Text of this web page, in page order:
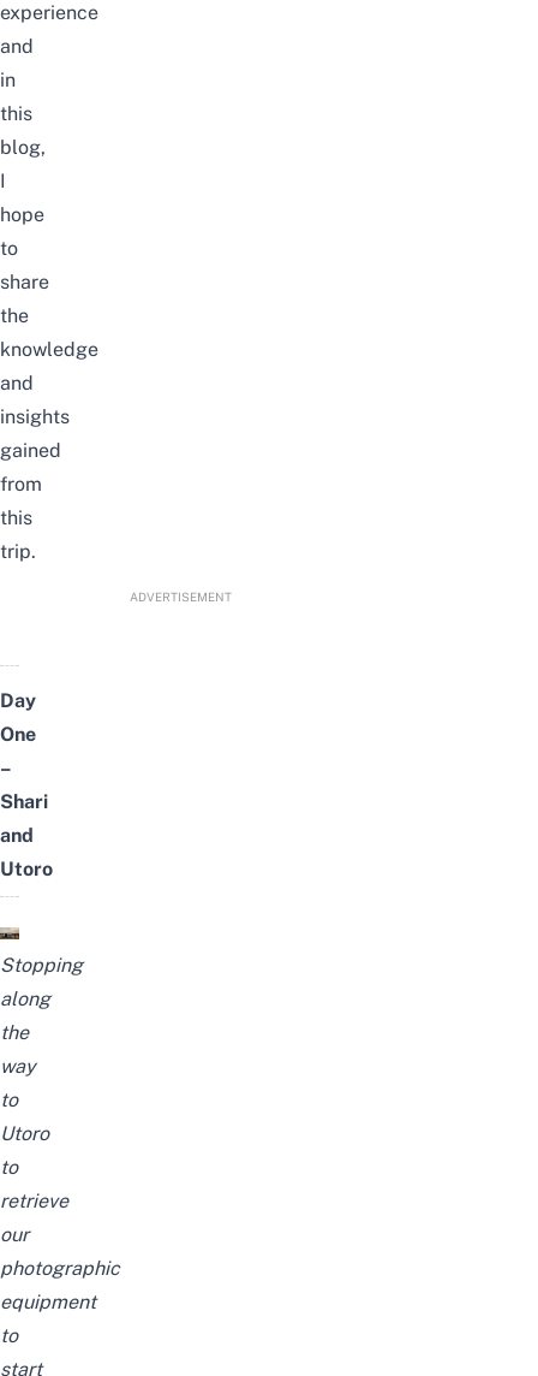
experience
and
in
this
blog,
I
hope
to
share
the
knowledge
and
insights
gained
from
this
trip.
ADVERTISEMENT
Day
One
–
Shari
and
Utoro
Stopping
along
the
way
to
Utoro
to
retrieve
our
photographic
equipment
to
start